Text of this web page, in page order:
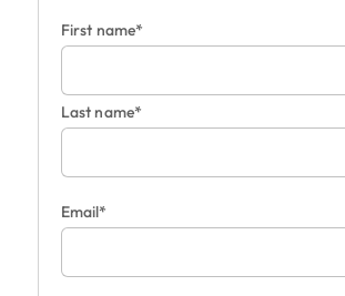
First name*
Last name*
Email*